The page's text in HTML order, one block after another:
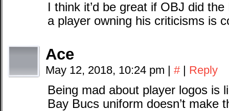
I think it’d be great if OBJ did
a player owning his criticisms is
Ace
May 12, 2018, 10:24 pm | # | Reply
Being mad about player logos is
Bay Bucs uniform doesn’t make